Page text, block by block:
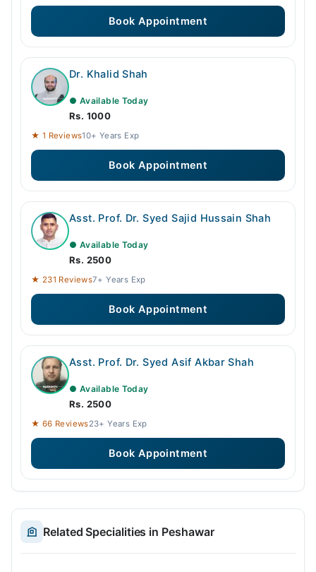
Book Appointment
Dr. Khalid Shah
● Available Today
Rs. 1000
★ 1 Reviews10+ Years Exp
Book Appointment
Asst. Prof. Dr. Syed Sajid Hussain Shah
● Available Today
Rs. 2500
★ 231 Reviews7+ Years Exp
Book Appointment
Asst. Prof. Dr. Syed Asif Akbar Shah
● Available Today
Rs. 2500
★ 66 Reviews23+ Years Exp
Book Appointment
Related Specialities in Peshawar